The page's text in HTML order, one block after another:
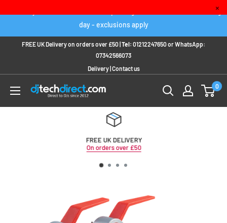
×
Order any IN STOCK item before 2pm to get it delivered next working
day - exclusions apply
FREE UK Delivery on orders over £50 | Tel: 01212247650orWhatsApp:
07342566073
Delivery| Contact us
0
FREE UK DELIVERY
On orders over £50